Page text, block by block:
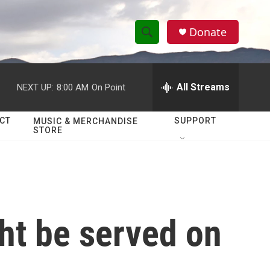
S
h
w
c
S
e
h
Q
Donate
NEXT UP: 8:00 AM On Point All Streams
MUSIC & MERCHANDISE
STORE
SUPPORT
be served on